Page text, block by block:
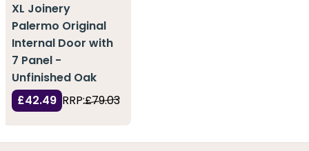
XL Joinery
Palermo Original
Internal Door with
7 Panel -
Unfinished Oak
£42.49 RRP:£79.03